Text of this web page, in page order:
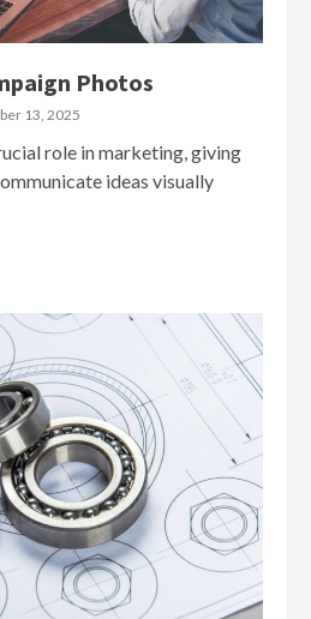
Photos
13, 2025
role in marketing, giving
ideas visually